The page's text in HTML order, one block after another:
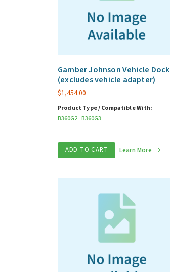
Gamber Johnson Vehicle Dock
(excludes vehicle adapter)
$1,454.00
Product Type / Compatible With:
B360G2 B360G3
ADD TO CART Learn More